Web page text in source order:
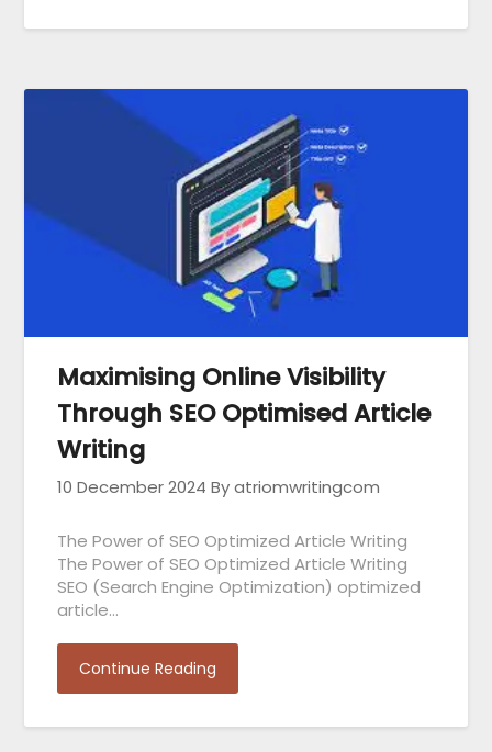
Maximising Online Visibility
Through SEO Optimised Article
Writing
10 December 2024 By atriomwritingcom
The Power of SEO Optimized Article Writing
The Power of SEO Optimized Article Writing
SEO (Search Engine Optimization) optimized
article…
Continue Reading